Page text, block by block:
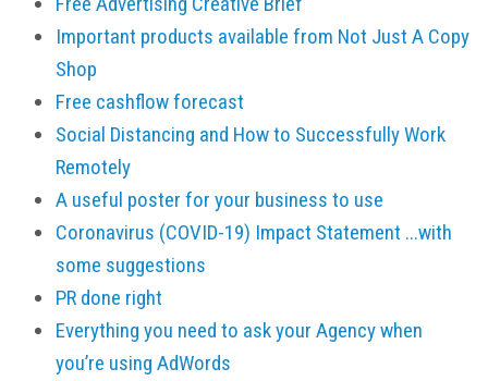
Important products available from Not Just A Copy
Shop
Free cashflow forecast
Social Distancing and How to Successfully Work
Remotely
A useful poster for your business to use
Coronavirus (COVID-19) Impact Statement ...with
some suggestions
PR done right
Everything you need to ask your Agency when
you’re using AdWords